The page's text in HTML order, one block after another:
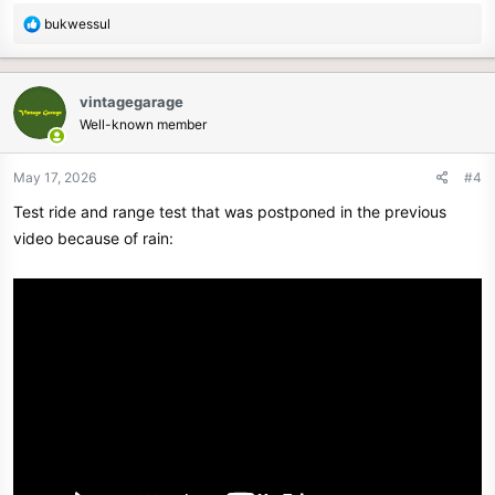
R
c
t
o
n
:
bukwessul
vintagegarage
Well-known member
May 17, 2026 #4
Test ride and range test that was postponed in the previous
video because of rain: